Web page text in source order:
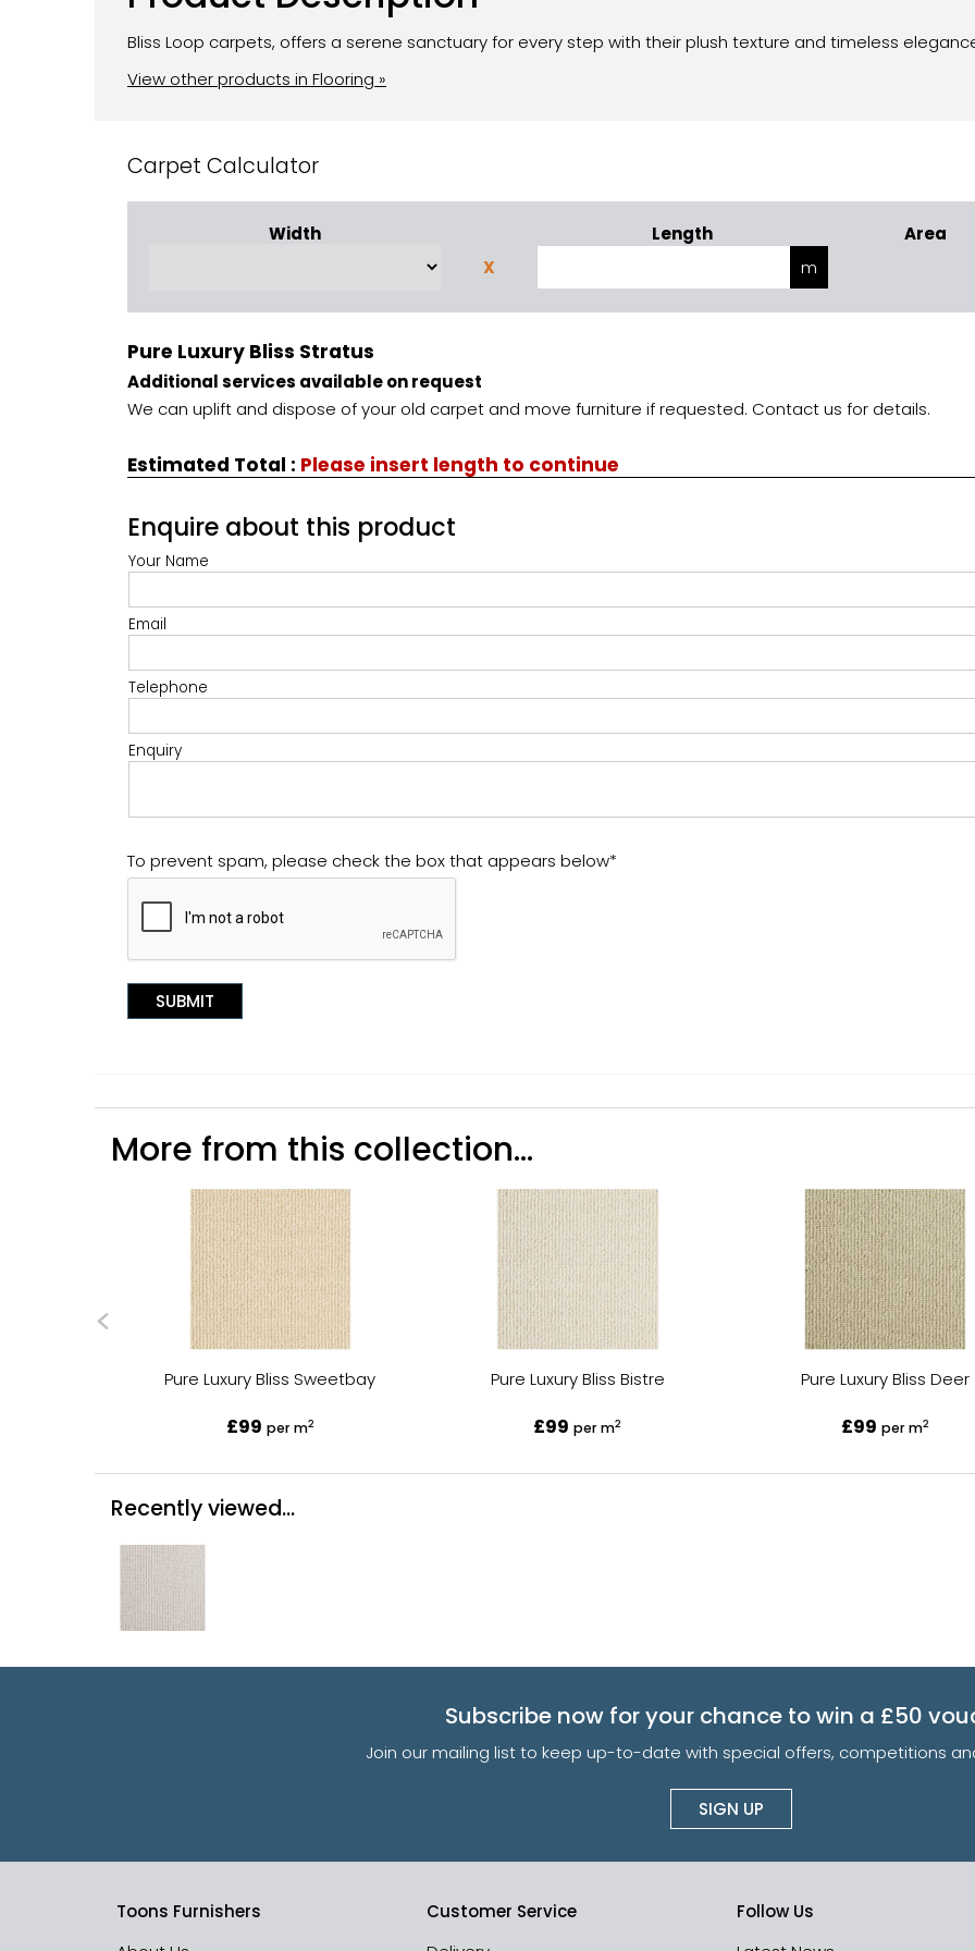
Bliss Loop carpets, offers a serene sanctuary for every step with their plush texture and timeless
View other products in Flooring »
Carpet Calculator
Width Length
Area
X
Pure Luxury Bliss Stratus
Additional services available on request
We can uplift and dispose of your old carpet and move furniture if requested. Contact us for details.
Estimated Total : Please insert length to continue
Enquire about this product
Your Name
Email
Telephone
Enquiry
To prevent spam, please check the box that appears below*
More from this collection...
Pure Luxury Bliss Sweetbay
£99 per m2
Pure Luxury Bliss Bistre
£99 per m2
Pure Luxury Bliss Deer
£99 per m2
Recently viewed...
Subscribe now for your chance to win a £50
Join our mailing list to keep up-to-date with special offers, competitions
SIGN UP
Toons Furnishers
Customer Service
Follow Us